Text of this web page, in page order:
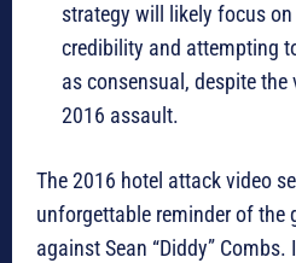
strategy will likely focus
credibility and attempting
as consensual, despite
2016 assault.
The 2016 hotel attack video
unforgettable reminder of the
against Sean “Diddy”